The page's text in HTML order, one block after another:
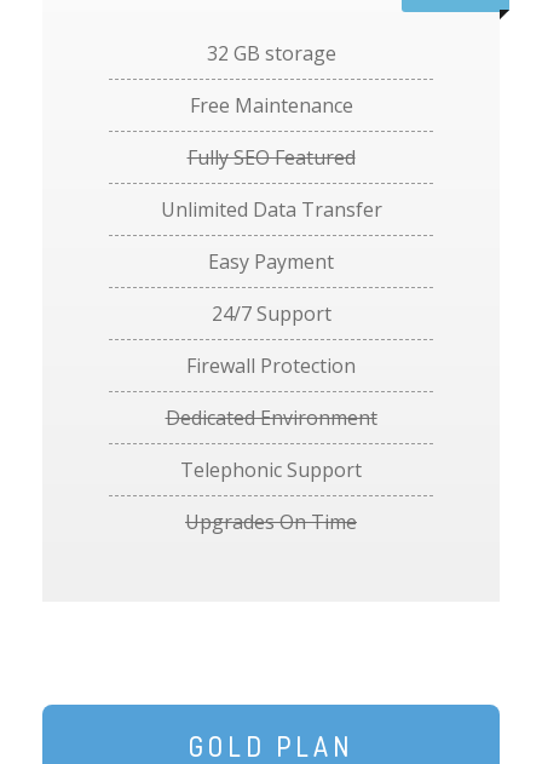
32 GB storage
Free Maintenance
Fully SEO Featured
Unlimited Data Transfer
Easy Payment
24/7 Support
Firewall Protection
Dedicated Environment
Telephonic Support
Upgrades On Time
GOLD PLAN